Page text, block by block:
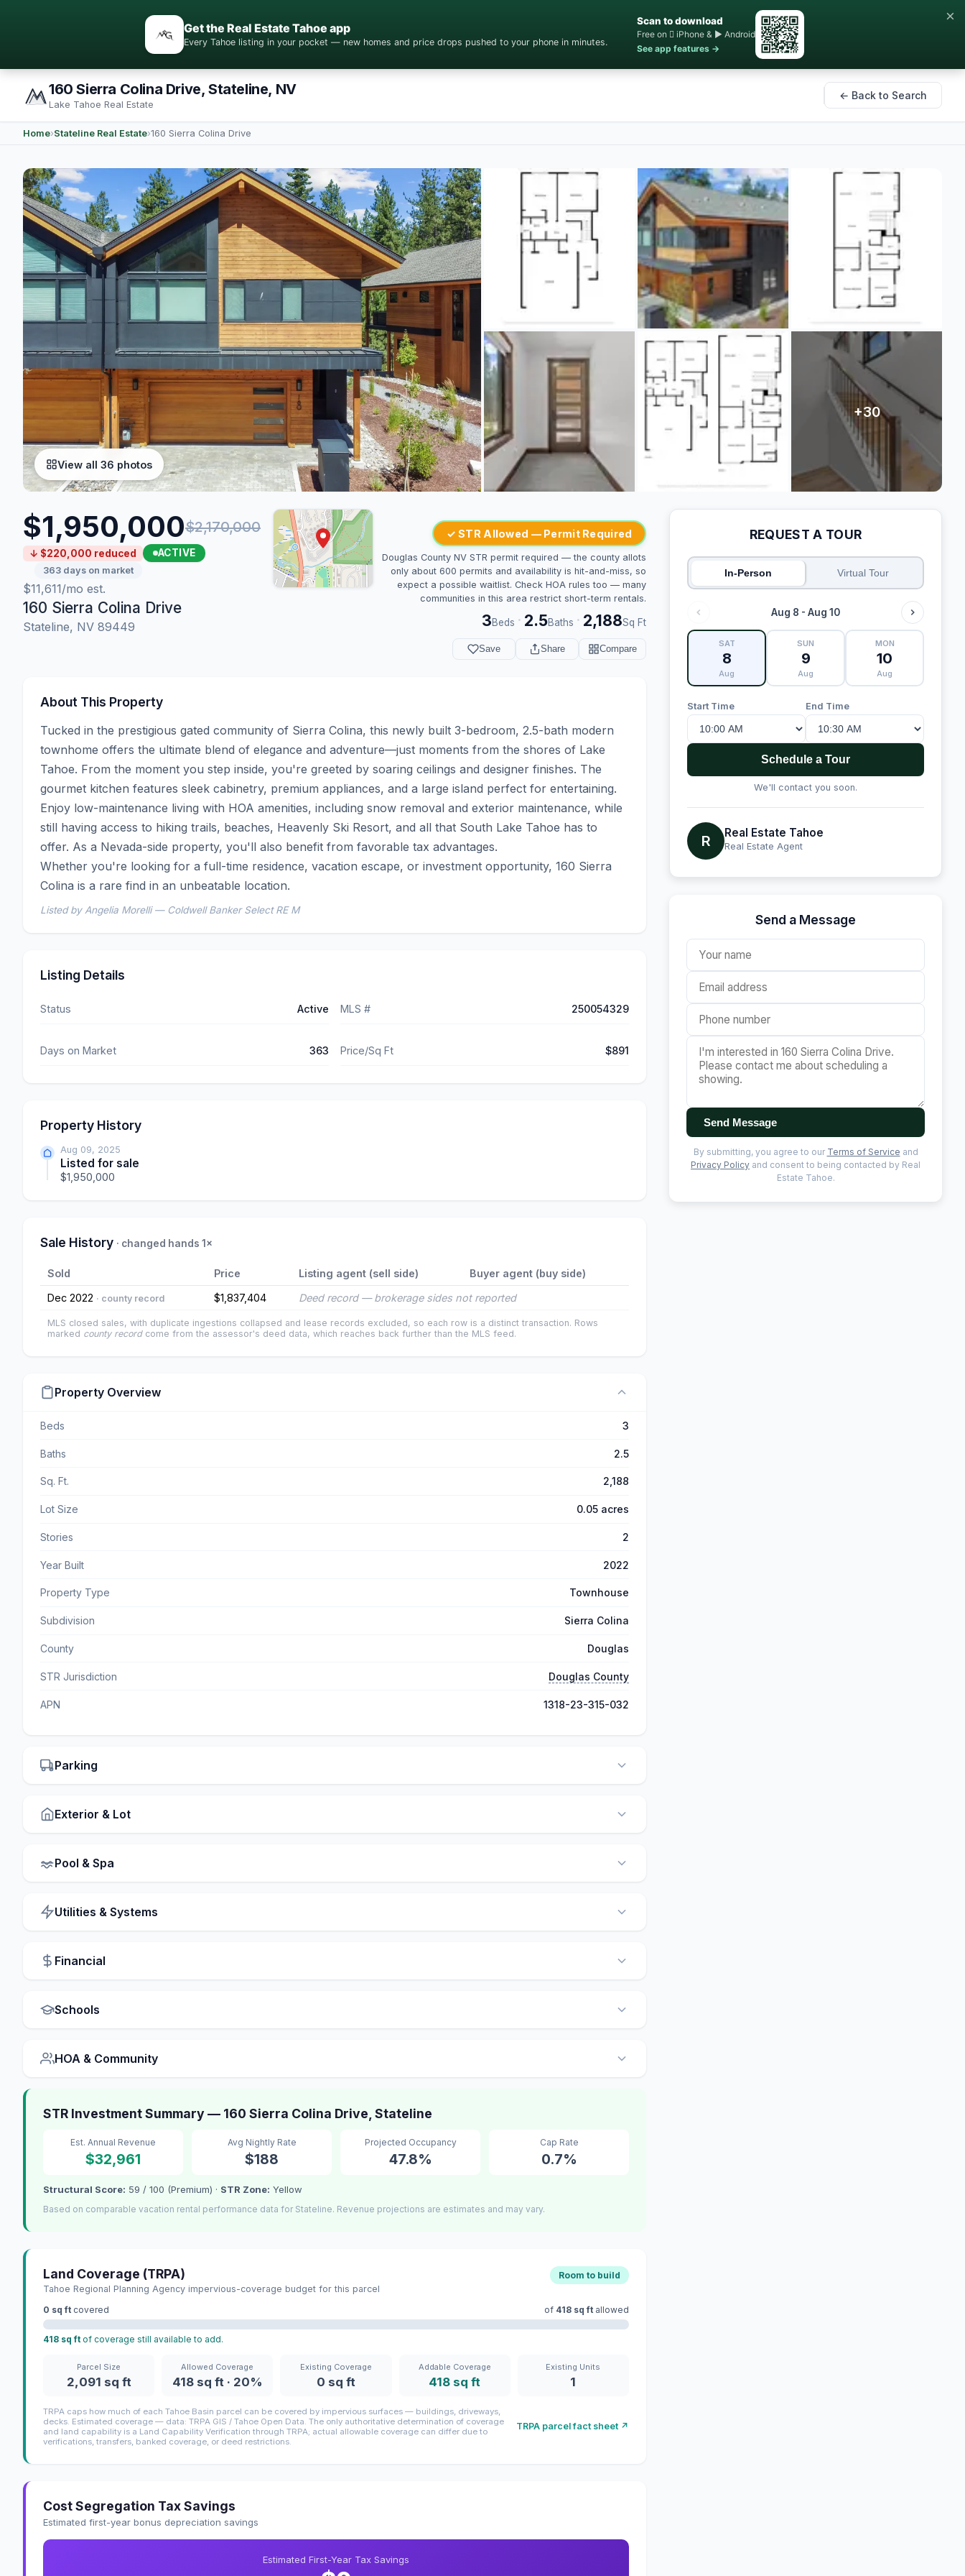
Get the Real Estate Tahoe app
Every Tahoe listing in your pocket — new homes and price drops pushed to your phone in minutes.
Scan to download
Free on  iPhone & ▶ Android
See app features →
×
160 Sierra Colina Drive, Stateline, NV
Lake Tahoe Real Estate
← Back to Search
Home›Stateline Real Estate›160 Sierra Colina Drive
View all 36 photos
$1,950,000$2,170,000
↓ $220,000 reduced ACTIVE
363 days on market
$11,611/mo est.
160 Sierra Colina Drive
Stateline, NV 89449
✓ STR Allowed — Permit Required
Douglas County NV STR permit required — the county allots
only about 600 permits and availability is hit-and-miss, so
expect a possible waitlist. Check HOA rules too — many
communities in this area restrict short-term rentals.
3Beds · 2.5Baths · 2,188Sq Ft
Save Share Compare
About This Property
Tucked in the prestigious gated community of Sierra Colina, this newly built 3-bedroom, 2.5-bath modern
townhome offers the ultimate blend of elegance and adventure—just moments from the shores of Lake
Tahoe. From the moment you step inside, you're greeted by soaring ceilings and designer finishes. The
gourmet kitchen features sleek cabinetry, premium appliances, and a large island perfect for entertaining.
Enjoy low-maintenance living with HOA amenities, including snow removal and exterior maintenance, while
still having access to hiking trails, beaches, Heavenly Ski Resort, and all that South Lake Tahoe has to
offer. As a Nevada-side property, you'll also benefit from favorable tax advantages.
Whether you're looking for a full-time residence, vacation escape, or investment opportunity, 160 Sierra
Colina is a rare find in an unbeatable location.
Listed by Angelia Morelli — Coldwell Banker Select RE M
Listing Details
Status Active MLS # 250054329
Days on Market 363 Price/Sq Ft $891
Property History
Aug 09, 2025
Listed for sale
$1,950,000
Sale History · changed hands 1×
Sold Price Listing agent (sell side)
Buyer agent (buy side)
Dec 2022 · county record $1,837,404 Deed record — brokerage sides not reported
MLS closed sales, with duplicate ingestions collapsed and lease records excluded, so each row is a distinct transaction. Rows
marked county recordcome from the assessor's deed data, which reaches back further than the MLS feed.
Property Overview
Beds 3
Baths 2.5
Sq. Ft. 2,188
Lot Size 0.05 acres
Stories 2
Year Built 2022
Property Type Townhouse
Subdivision Sierra Colina
County Douglas
STR Jurisdiction Douglas County
APN 1318-23-315-032
Parking
Exterior & Lot
Pool & Spa
Utilities & Systems
Financial
Schools
HOA & Community
STR Investment Summary — 160 Sierra Colina Drive, Stateline
Est. Annual Revenue
$32,961
Avg Nightly Rate
$188
Projected Occupancy
47.8%
Cap Rate
0.7%
Structural Score: 59 / 100 (Premium) · STR Zone: Yellow
Based on comparable vacation rental performance data for Stateline. Revenue projections are estimates and may vary.
Land Coverage (TRPA)
Tahoe Regional Planning Agency impervious-coverage budget for this parcel
Room to build
0 sq ft covered of 418 sq ft allowed
418 sq ft of coverage still available to add.
Parcel Size
2,091 sq ft
Allowed Coverage
418 sq ft · 20%
Existing Coverage
0 sq ft
Addable Coverage
418 sq ft
Existing Units
1
TRPA caps how much of each Tahoe Basin parcel can be covered by impervious surfaces — buildings, driveways,
decks. Estimated coverage — data: TRPA GIS / Tahoe Open Data. The only authoritative determination of coverage
and land capability is a Land Capability Verification through TRPA; actual allowable coverage can differ due to
verifications, transfers, banked coverage, or deed restrictions.
TRPA parcel fact sheet ↗
Cost Segregation Tax Savings
Estimated first-year bonus depreciation savings
Estimated First-Year Tax Savings
REQUEST A TOUR
In-Person Virtual Tour
Aug 8 - Aug 10
SAT
8
Aug
SUN
9
Aug
MON
10
Aug
Start Time End Time
Schedule a Tour
We'll contact you soon.
R Real Estate Tahoe
Real Estate Agent
Send a Message
Send Message
By submitting, you agree to our Terms of Service and
Privacy Policy and consent to being contacted by Real
Estate Tahoe.